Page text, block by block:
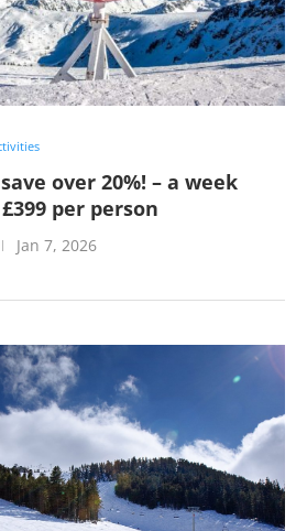
over 20%! – a week
per person
Jan 7, 2026